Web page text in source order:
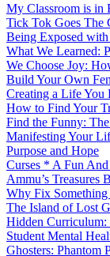
My Classroom is in
Tick Tok Goes The
Being Exposed
What We Learned:
We Choose Joy:
Build Your Own
Creating a Life You
How to Find Your
Find the Funny:
Manifesting Your
Purpose and Hope
Curses * A Fun
Ammu’s Treasures
Why Fix Something
The Island of Lost
Hidden Curriculum:
Student Mental
Ghosters: Phantom